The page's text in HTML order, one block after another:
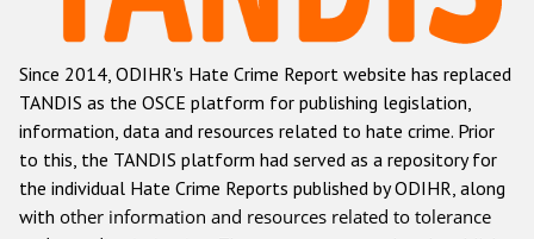
Anti-Roma hate crime
Anti-Semitic hate crime
Anti-Muslim hate crime
Anti-Christian hate crime
Other hate crime based on religion or belief
Since 2014, ODIHR's Hate Crime Report website has replaced
TANDIS as the OSCE platform for publishing legislation,
information, data and resources related to hate crime. Prior
to this, the TANDIS platform had served as a repository for
the individual Hate Crime Reports published by ODIHR, along
with other information and resources related to tolerance